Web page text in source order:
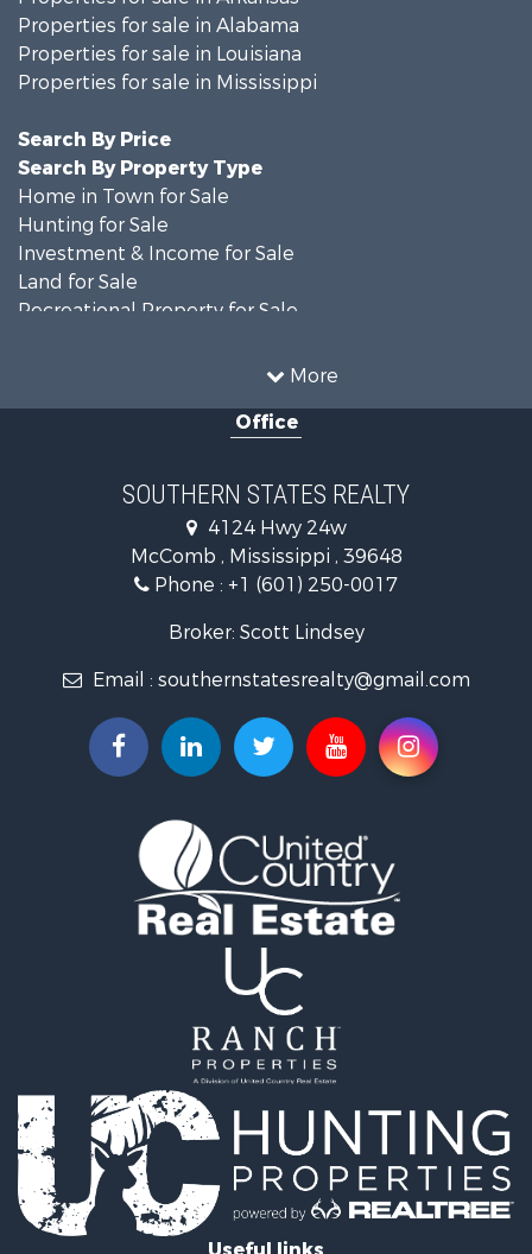
More
Properties for sale in Alabama
Properties for sale in Louisiana
Properties for sale in Mississippi
Search By Price
Search By Property Type
Home in Town for Sale
Hunting for Sale
Investment & Income for Sale
Land for Sale
Recreational Property for Sale
Timberland Property for Sale
Recreational Property for Sale
Recreational Property for Sale
Riverfront Property for Sale
Fishing for Sale
Lakefront Property for Sale
Recreational Property for Sale
Timberland Property for Sale
Land for Sale
Commercial Property for Sale
Fishing for Sale
Golf Property for Sale
Fishing for Sale
Log Homes & Cabins for Sale
Recreational Property for Sale
Equine Property for Sale
Log Homes & Cabins for Sale
Riverfront Property for Sale
Investment & Income for Sale
Land for Sale
Home in Town for Sale
Office
SOUTHERN STATES REALTY
4124 Hwy 24w
McComb , Mississippi , 39648
Phone : +1 (601) 250-0017
Broker: Scott Lindsey
Email : southernstatesrealty@gmail.com